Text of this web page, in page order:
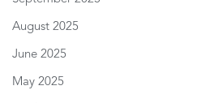
August 2025
June 2025
May 2025